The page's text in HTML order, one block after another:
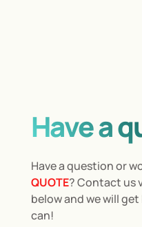
Have a
Have a question or
QUOTE? Contact us
below and we will
can!